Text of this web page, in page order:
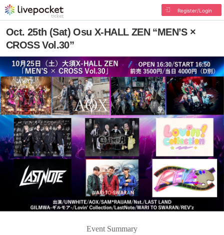
Register/Login
Oct. 25th (Sat) Osu X-HALL ZEN “MEN’S ×
CROSS Vol.30”
Event Summary